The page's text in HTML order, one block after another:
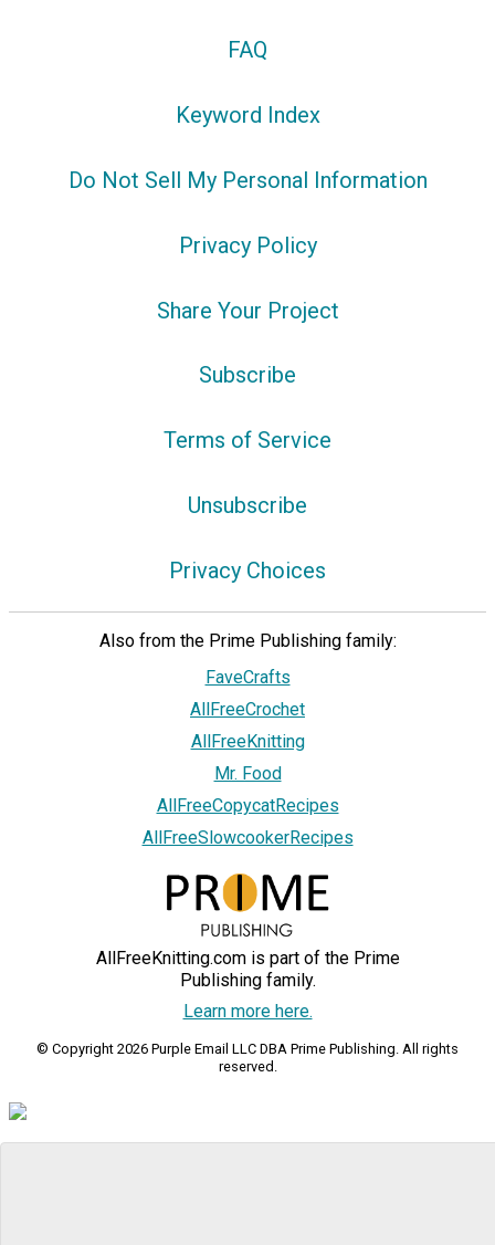
FAQ
Keyword Index
Do Not Sell My Personal Information
Privacy Policy
Share Your Project
Subscribe
Terms of Service
Unsubscribe
Privacy Choices
Also from the Prime Publishing family:
FaveCrafts
AllFreeCrochet
AllFreeKnitting
Mr. Food
AllFreeCopycatRecipes
AllFreeSlowcookerRecipes
AllFreeKnitting.com is part of the Prime
Publishing family.
Learn more here.
© Copyright 2026 Purple Email LLC DBA Prime Publishing. All rights
reserved.